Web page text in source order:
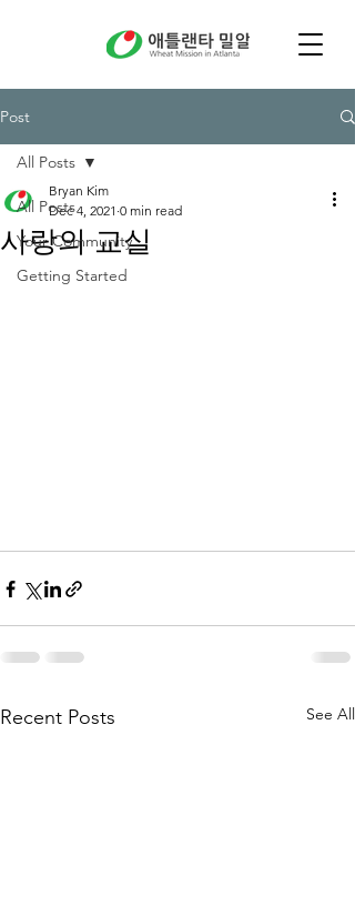
Post
All Posts
Your Community
Getting Started
All Posts
사랑의 교실
Bryan Kim
Dec 4, 2021 0 min read
Recent Posts See All